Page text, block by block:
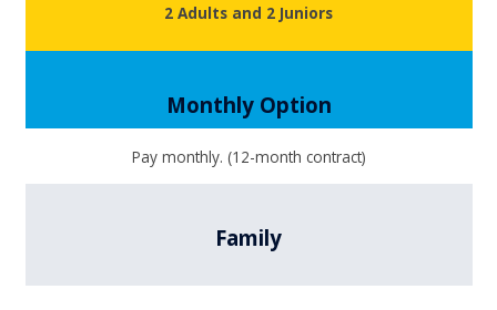
2 Adults and 2 Juniors
Monthly Option
Pay monthly. (12-month contract)
Family